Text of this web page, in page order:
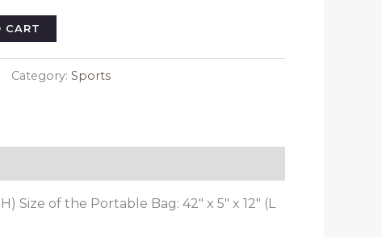
CART
Category:Sports
Size of the Portable Bag: 42″ x 5″ x 12″ (L